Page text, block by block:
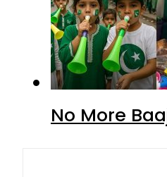
No More